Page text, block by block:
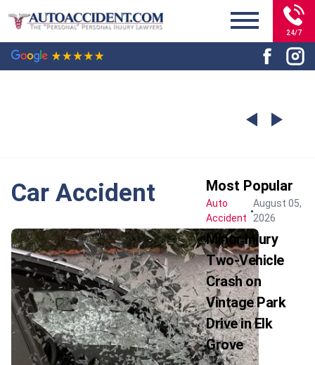
24/7
Car Accident Most Popular
Auto
Accident
August 05,
2026
Minor Injury
Two-Vehicle
Crash on
Vintage Park
Drive in Elk
Grove